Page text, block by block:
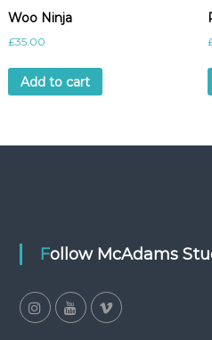
Woo Ninja
£35.00
Add to cart
Follow McAdams